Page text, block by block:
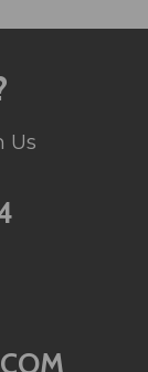
Us